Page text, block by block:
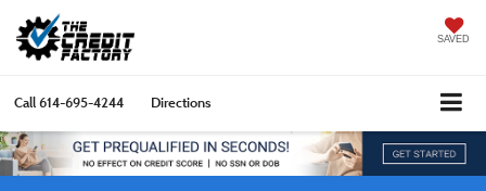
SAVED
Call614-695-4244 Directions